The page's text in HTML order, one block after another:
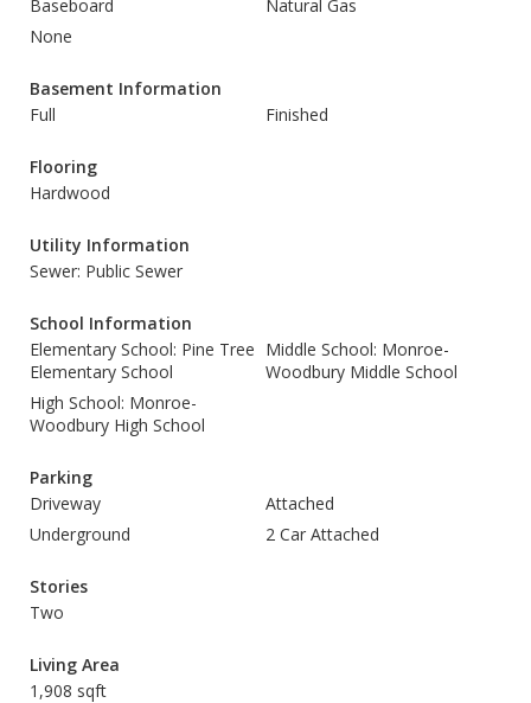
Baseboard
Natural Gas
None
Basement Information
Full
Finished
Flooring
Hardwood
Utility Information
Sewer: Public Sewer
School Information
Elementary School: Pine Tree
Elementary School
Middle School: Monroe-
Woodbury Middle School
High School: Monroe-
Woodbury High School
Parking
Driveway
Attached
Underground
2 Car Attached
Stories
Two
Living Area
1,908 sqft